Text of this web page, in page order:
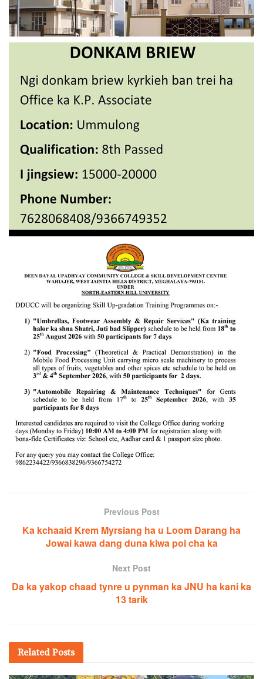
Previous Post
Ka kchaaid Krem Myrsiang ha u Loom Darang ha
Jowai kawa dang duna kiwa poi cha ka
Next Post
Da ka yakop chaad tynre u pynman ka JNU ha kani ka
13 tarik
Related Posts